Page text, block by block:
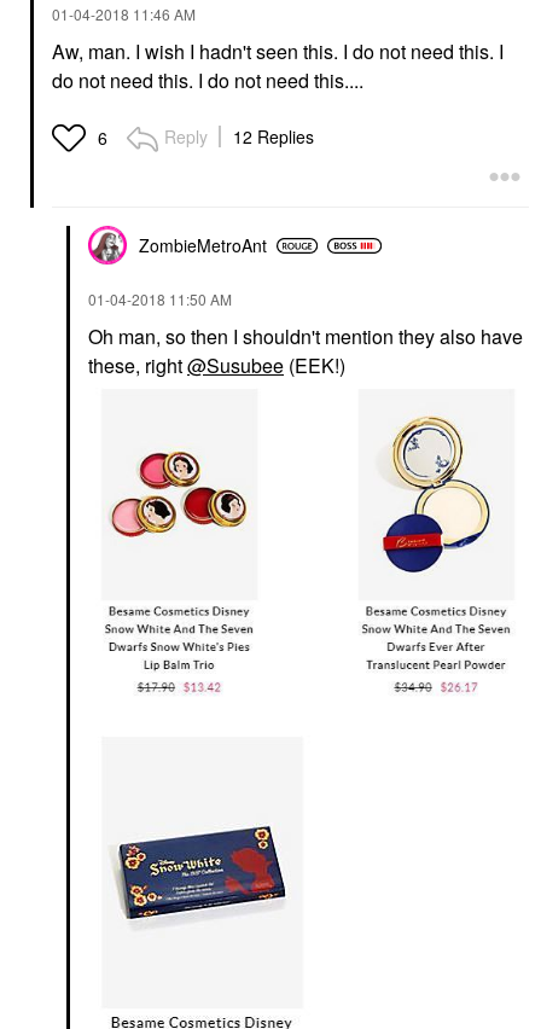
‎01-04-2018 11:46 AM
Aw, man. I wish I hadn't seen this. I do not need this. I
do not need this. I do not need this....
6 Reply 12 Replies
ZombieMetroAnt
‎01-04-2018 11:50 AM
Oh man, so then I shouldn't mention they also have
these, right@Susubee (EEK!)